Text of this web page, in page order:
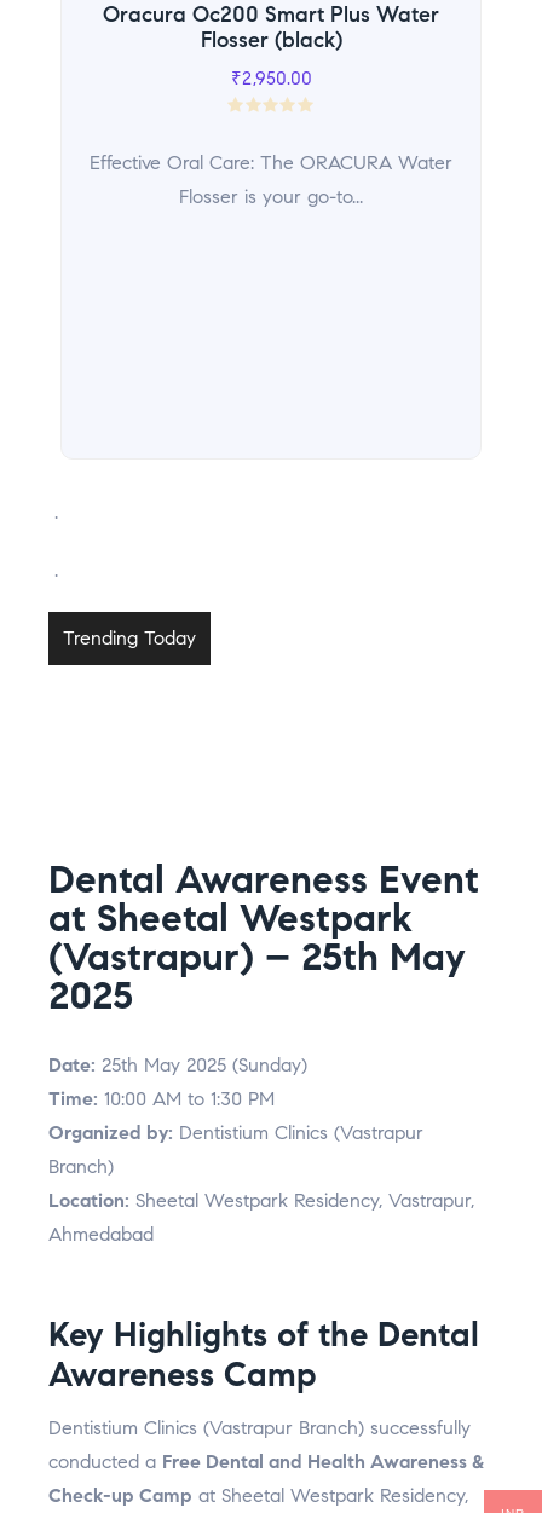
Oracura Oc200 Smart Plus Water
Flosser (black)
₹2,950.00
a
Effective Oral Care: The ORACURA Water
Flosser is your go-to...
.
.
Trending Today
Dental Awareness Event
at Sheetal Westpark
(Vastrapur) – 25th May
2025
Date: 25th May 2025 (Sunday)
Time: 10:00 AM to 1:30 PM
Organized by: Dentistium Clinics (Vastrapur
Branch)
Location: Sheetal Westpark Residency, Vastrapur,
Ahmedabad
Key Highlights of the Dental
Awareness Camp
Dentistium Clinics (Vastrapur Branch) successfully
conducted a Free Dental and Health Awareness &
Check-up Camp at Sheetal Westpark Residency,